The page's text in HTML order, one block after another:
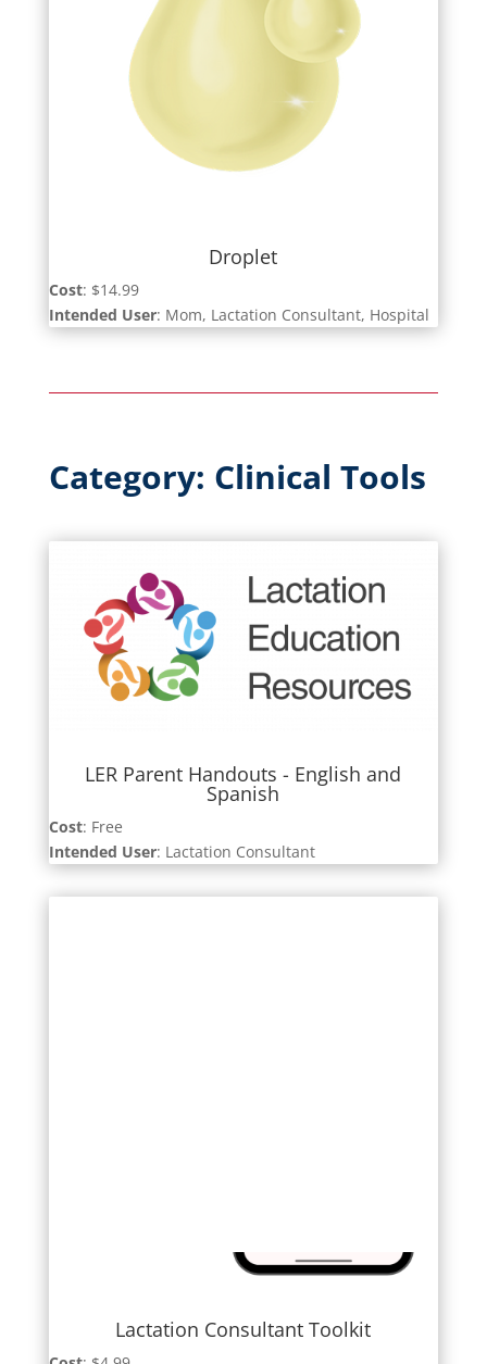
Droplet
Cost: $14.99
Intended User: Mom, Lactation Consultant, Hospital
Category: Clinical Tools
LER Parent Handouts - English and
Spanish
Cost: Free
Intended User: Lactation Consultant
Lactation Consultant Toolkit